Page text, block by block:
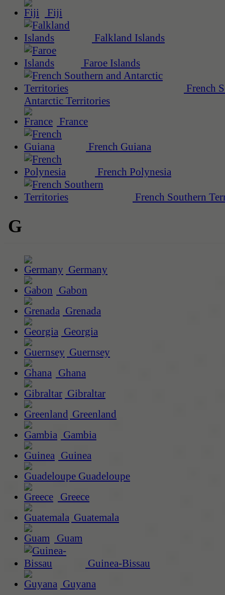
Fiji
Falkland Islands
Faroe Islands
French
Antarctic Territories
France
French Guiana
French Polynesia
French Southern
G
Germany
Gabon
Grenada
Georgia
Guernsey
Ghana
Gibraltar
Greenland
Gambia
Guinea
Guadeloupe
Greece
Guatemala
Guam
Guinea-Bissau
Guyana